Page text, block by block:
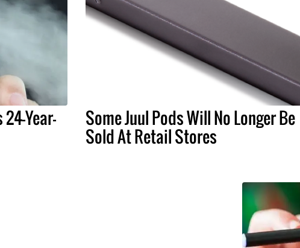
Year- Some Juul Pods Will No Longer Be
Sold At Retail Stores